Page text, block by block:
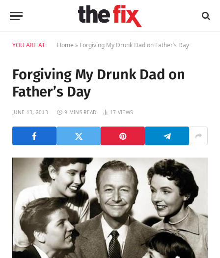
YOU ARE AT: Home » Forgiving My Drunk Dad on Father’s Day
Forgiving My Drunk Dad on
Father’s Day
JUNE 13, 2013 9 MINS READ 17 VIEWS